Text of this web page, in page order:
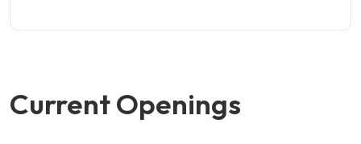
Current Openings